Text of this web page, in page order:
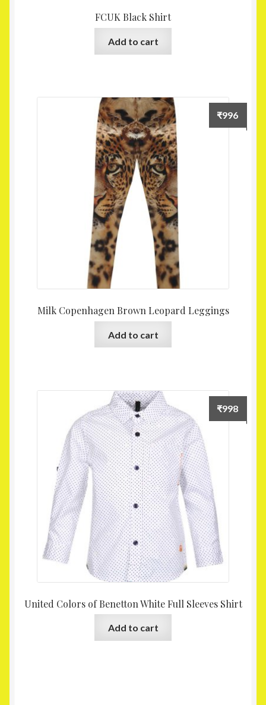
FCUK Black Shirt
Add to cart
Milk Copenhagen Brown Leopard Leggings
₹996
Add to cart
United Colors of Benetton White Full Sleeves Shirt
₹998
Add to cart